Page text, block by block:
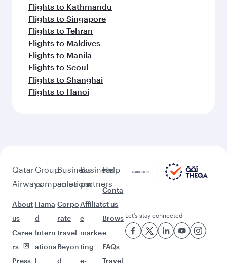
Flights to Kathmandu
Flights to Singapore
Flights to Tehran
Flights to Maldives
Flights to Manila
Flights to Seoul
Flights to Shanghai
Flights to Hanoi
Qatar
Airways
About
us
Caree
rs
Press
Group
companies
Hama
d
Intern
ationa
l
Business
solutions
Corpo
rate
travel
Beyon
d
Business
partners
Affiliat
e
marke
ting
e-
Help
Conta
ct us
Brows
e
FAQs
Travel
Let’s stay connected